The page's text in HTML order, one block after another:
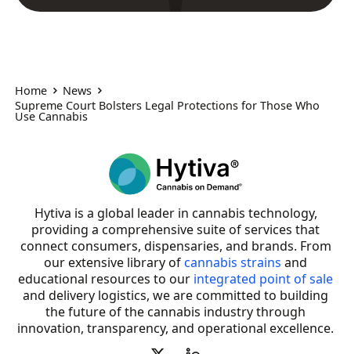
Home
News
Supreme Court Bolsters Legal Protections for Those Who
Use Cannabis
Hytiva is a global leader in cannabis technology,
providing a comprehensive suite of services that
connect consumers, dispensaries, and brands. From
our extensive library ofcannabis strains and
educational resources to our integrated point of sale
and delivery logistics, we are committed to building
the future of the cannabis industry through
innovation, transparency, and operational excellence.